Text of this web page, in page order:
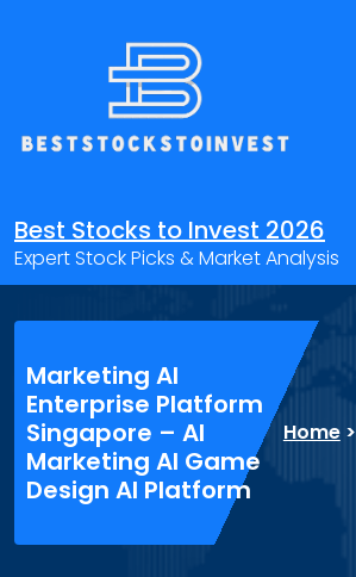
Best Stocks to Invest 2026
Expert Stock Picks & Market Analysis
Marketing AI
Enterprise Platform
Singapore – AI
Marketing AI Game
Design AI Platform
Home>